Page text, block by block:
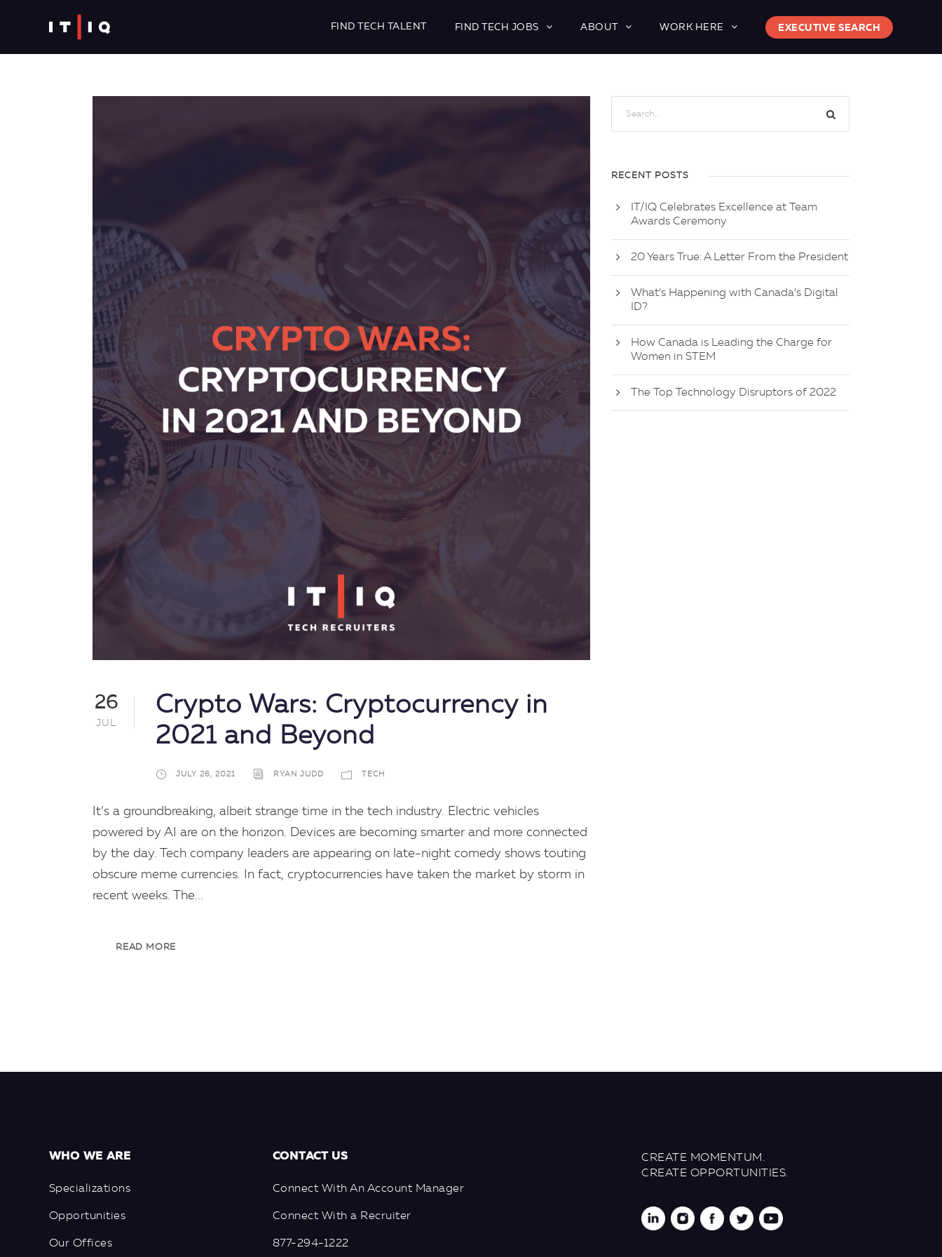
FIND TECH TALENT FIND TECH JOBS ABOUT WORK HERE EXECUTIVE SEARCH
26
JUL
Crypto Wars: Cryptocurrency in
2021 and Beyond
JULY 26, 2021 RYAN JUDD TECH
It’s a groundbreaking, albeit strange time in the tech industry. Electric vehicles
powered by AI are on the horizon. Devices are becoming smarter and more connected
by the day. Tech company leaders are appearing on late-night comedy shows touting
obscure meme currencies. In fact, cryptocurrencies have taken the market by storm in
recent weeks. The...
READ MORE
RECENT POSTS
IT/IQ Celebrates Excellence at Team
Awards Ceremony
20 Years True: A Letter From the President
What’s Happening with Canada’s Digital
ID?
How Canada is Leading the Charge for
Women in STEM
The Top Technology Disruptors of 2022
WHO WE ARE
Specializations
Opportunities
Our Offices
CONTACT US
Connect With An Account Manager
Connect With a Recruiter
877-294-1222
CREATE MOMENTUM.
CREATE OPPORTUNITIES.